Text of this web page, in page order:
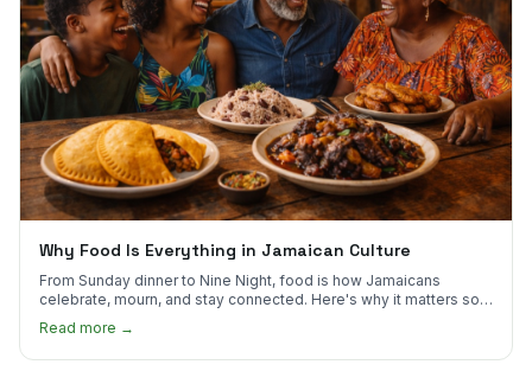
Why Food Is Everything in Jamaican Culture
From Sunday dinner to Nine Night, food is how Jamaicans
celebrate, mourn, and stay connected. Here's why it matters so
Read more →